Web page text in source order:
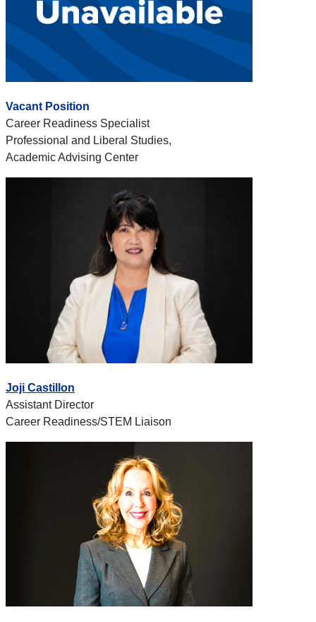
Vacant Position
Career Readiness Specialist
Professional and Liberal Studies,
Academic Advising Center
Joji Castillon
Assistant Director
Career Readiness/STEM Liaison